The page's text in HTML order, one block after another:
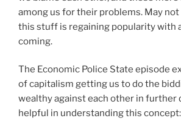
among us for their problems. May not
this stuff is regaining popularity with
coming.
The Economic Police State episode
of capitalism getting us to do the
wealthy against each other in further
helpful in understanding this concept: